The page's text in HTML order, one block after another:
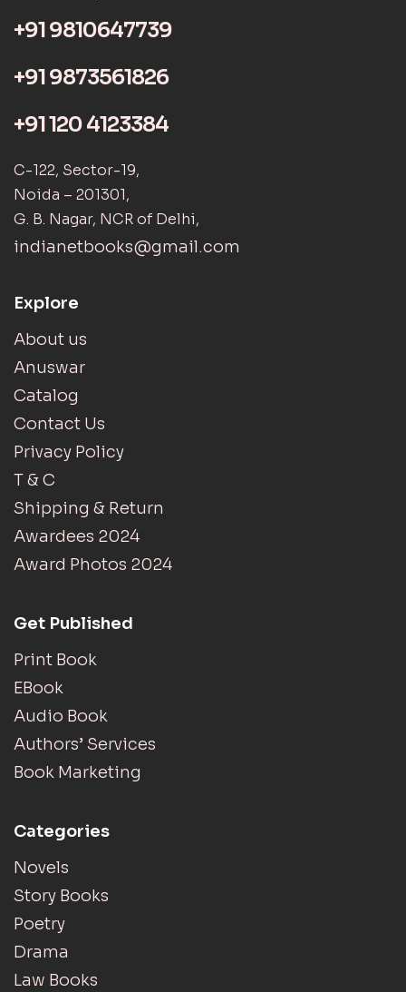
+91 9810647739
+91 9873561826
+91 120 4123384
C-122, Sector-19,
Noida – 201301,
G. B. Nagar, NCR of Delhi,
indianetbooks@gmail.com
Explore
About us
Anuswar
Catalog
Contact Us
Privacy Policy
T & C
Shipping & Return
Awardees 2024
Award Photos 2024
Get Published
Print Book
EBook
Audio Book
Authors’ Services
Book Marketing
Categories
Novels
Story Books
Poetry
Drama
Law Books